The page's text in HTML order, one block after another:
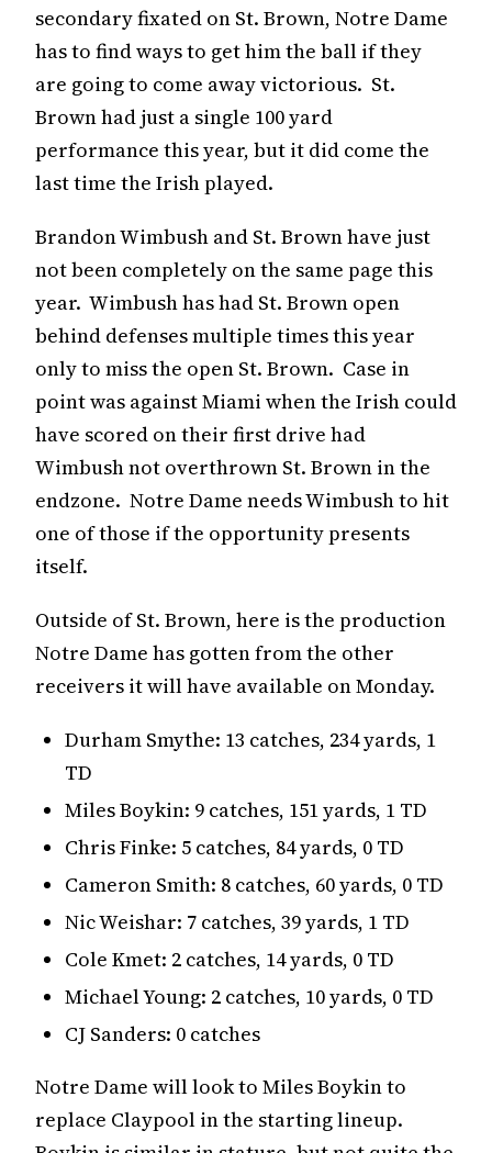
secondary fixated on St. Brown, Notre Dame
has to find ways to get him the ball if they
are going to come away victorious. St.
Brown had just a single 100 yard
performance this year, but it did come the
last time the Irish played.
Brandon Wimbush and St. Brown have just
not been completely on the same page this
year. Wimbush has had St. Brown open
behind defenses multiple times this year
only to miss the open St. Brown. Case in
point was against Miami when the Irish could
have scored on their first drive had
Wimbush not overthrown St. Brown in the
endzone. Notre Dame needs Wimbush to hit
one of those if the opportunity presents
itself.
Outside of St. Brown, here is the production
Notre Dame has gotten from the other
receivers it will have available on Monday.
Durham Smythe: 13 catches, 234 yards, 1
TD
Miles Boykin: 9 catches, 151 yards, 1 TD
Chris Finke: 5 catches, 84 yards, 0 TD
Cameron Smith: 8 catches, 60 yards, 0 TD
Nic Weishar: 7 catches, 39 yards, 1 TD
Cole Kmet: 2 catches, 14 yards, 0 TD
Michael Young: 2 catches, 10 yards, 0 TD
CJ Sanders: 0 catches
Notre Dame will look to Miles Boykin to
replace Claypool in the starting lineup.